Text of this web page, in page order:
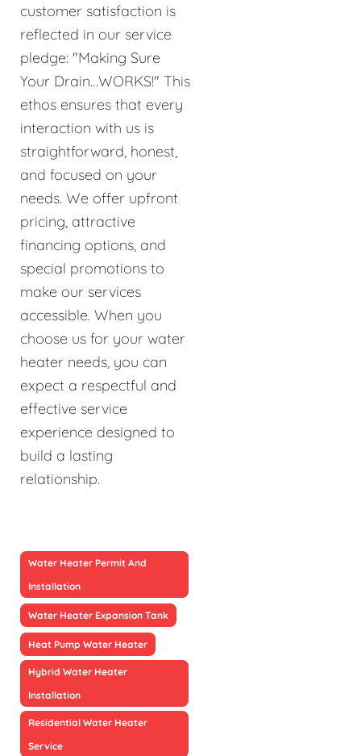
customer satisfaction is
reflected in our service
pledge: "Making Sure
Your Drain…WORKS!" This
ethos ensures that every
interaction with us is
straightforward, honest,
and focused on your
needs. We offer upfront
pricing, attractive
financing options, and
special promotions to
make our services
accessible. When you
choose us for your water
heater needs, you can
expect a respectful and
effective service
experience designed to
build a lasting
relationship.
Water Heater Permit And
Installation
Water Heater Expansion Tank
Heat Pump Water Heater
Hybrid Water Heater
Installation
Residential Water Heater
Service